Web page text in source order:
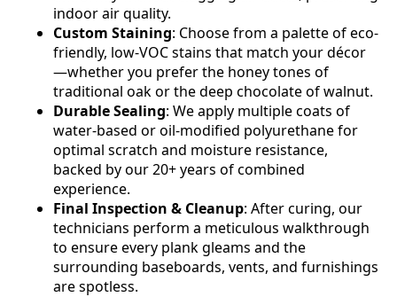
indoor air quality.
Custom Staining: Choose from a palette of eco-
friendly, low-VOC stains that match your décor
—whether you prefer the honey tones of
traditional oak or the deep chocolate of walnut.
Durable Sealing: We apply multiple coats of
water-based or oil-modified polyurethane for
optimal scratch and moisture resistance,
backed by our 20+ years of combined
experience.
Final Inspection & Cleanup: After curing, our
technicians perform a meticulous walkthrough
to ensure every plank gleams and the
surrounding baseboards, vents, and furnishings
are spotless.